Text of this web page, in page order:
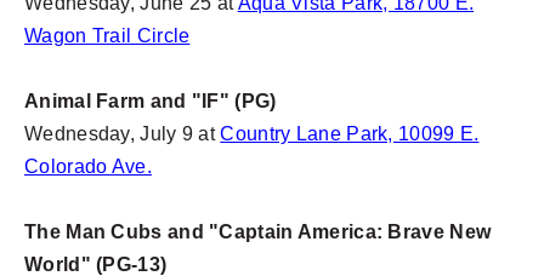
Wagon Trail Circle
Animal Farm and "IF" (PG)
Wednesday, July 9 atCountry Lane Park, 10099 E.
Colorado Ave.
The Man Cubs and "Captain America: Brave New
World" (PG-13)